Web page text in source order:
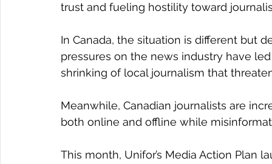
trust and fueling hostility toward
In Canada, the situation is different but
pressures on the news industry have
shrinking of local journalism that
Meanwhile, Canadian journalists are
both online and offline while
This month, Unifor’s Media Action Plan